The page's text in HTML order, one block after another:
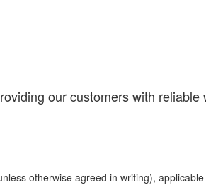
our customers with
otherwise agreed in writing),